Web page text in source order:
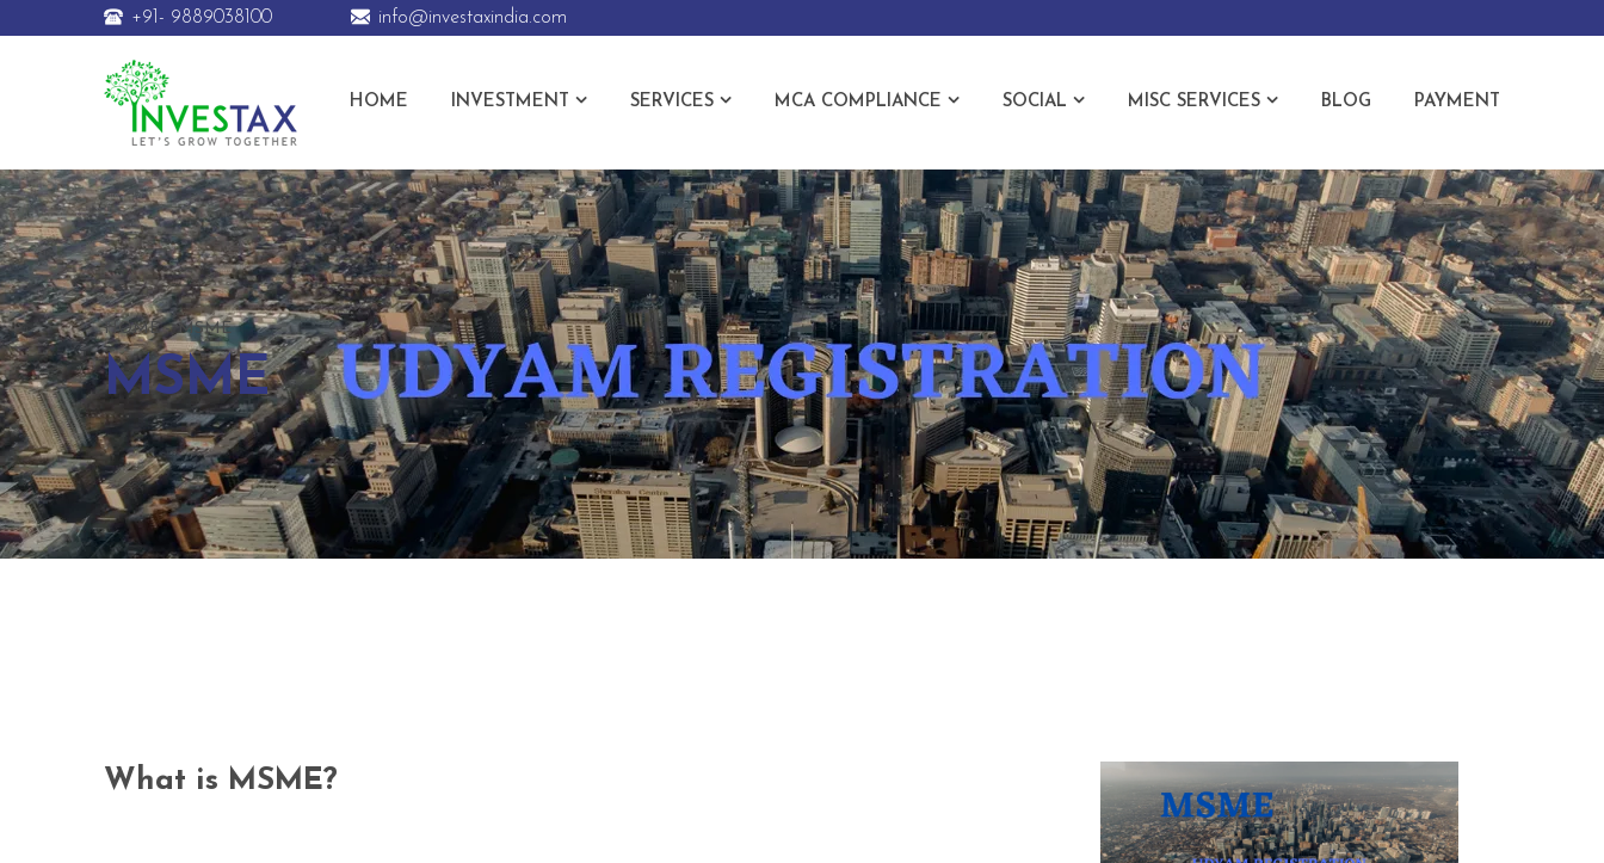
+91- 9889038100 info@investaxindia.com
HOME INVESTMENT SERVICES MCA COMPLIANCE SOCIAL MISC SERVICES BLOG PAYMENT
HOME MSME
MSME
What is MSME?